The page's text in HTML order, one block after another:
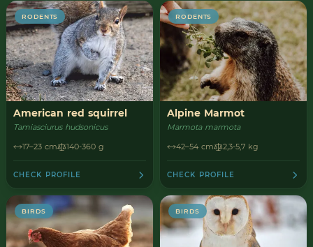
RODENTS
American red squirrel
Tamiasciurus hudsonicus
17–23 cm
140-360 g
CHECK PROFILE
RODENTS
Alpine Marmot
Marmota marmota
42–54 cm
2,3-5,7 kg
CHECK PROFILE
BIRDS BIRDS